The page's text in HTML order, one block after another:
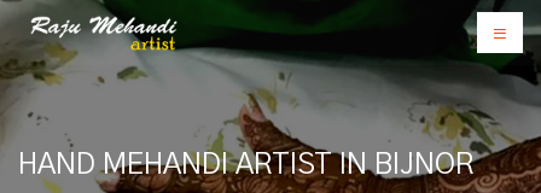
HAND MEHANDI ARTIST IN BIJNOR